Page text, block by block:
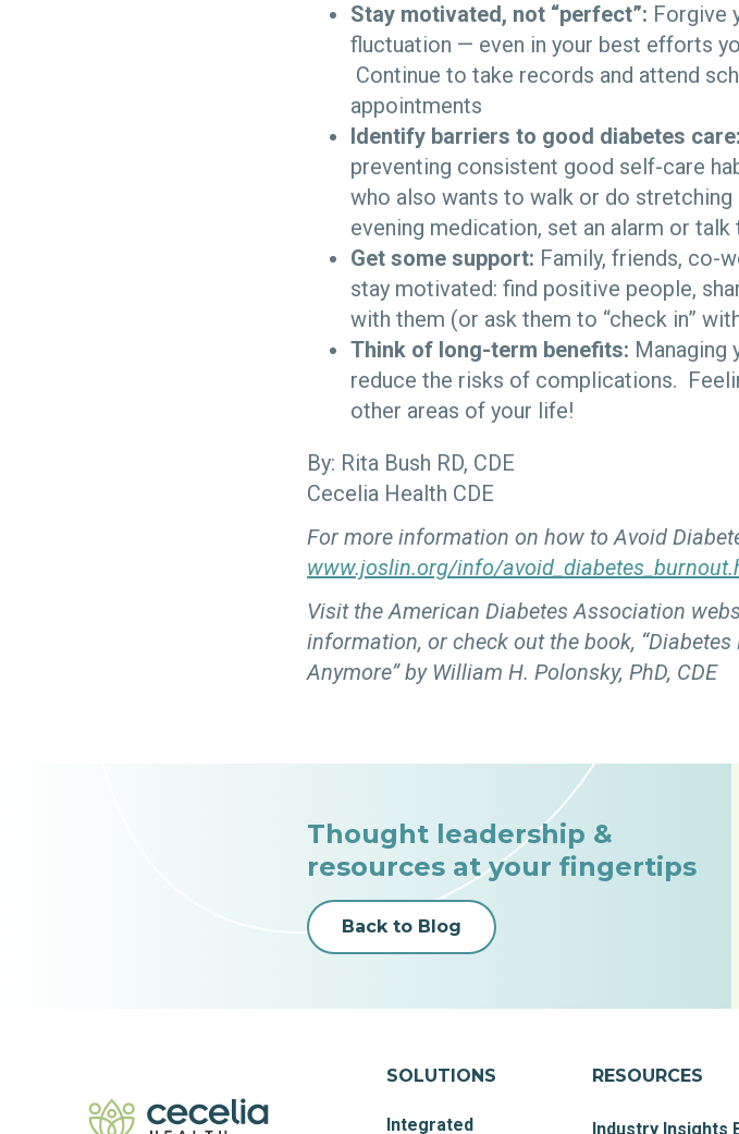
Stay motivated, not “perfect”: Forgive
fluctuation — even in your best efforts
Continue to take records and attend
appointments
Identify barriers to good diabetes care:
preventing consistent good self-care
who also wants to walk or do
evening medication, set an alarm or
Get some support: Family, friends, co-
stay motivated: find positive people,
with them (or ask them to “check in”
Think of long-term benefits: Managing
reduce the risks of complications.
other areas of your life!
By: Rita Bush RD, CDE
Cecelia Health CDE
For more information on how to Avoid
www.joslin.org/info/
Visit the American Diabetes Association
information, or check out the book,
Anymore” by William H. Polonsky, PhD, CDE
Thought leadership &
resources at your fingertips
Back to Blog
SOLUTIONS
Integrated
RESOURCES
Industry Insights